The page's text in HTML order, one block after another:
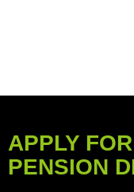
APPLY
PENSION